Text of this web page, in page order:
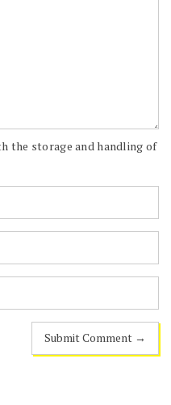
the storage and handling of